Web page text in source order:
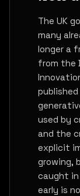
The UK
many
longer a
from the
used by
and the
explicit
growing,
caught
early is